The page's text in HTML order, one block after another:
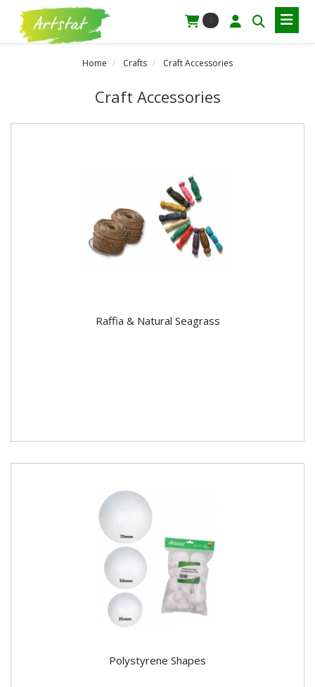
Home Crafts Craft Accessories
Craft Accessories
Raffia & Natural Seagrass
Polystyrene Shapes